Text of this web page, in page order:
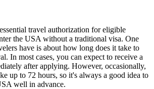
travel authorization for eligible
the USA without a traditional visa. One
have is about how long does it take to
In most cases, you can expect to receive a
after applying. However, occasionally,
up to 72 hours, so it's always a good idea to
well in advance.